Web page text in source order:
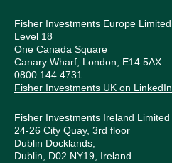
Fisher Investments Europe Limited
Level 18
One Canada Square
Canary Wharf, London, E14 5AX
0800 144 4731
Fisher Investments UK on LinkedIn
Fisher Investments Ireland Limited
24-26 City Quay, 3rd floor
Dublin Docklands,
Dublin, D02 NY19, Ireland